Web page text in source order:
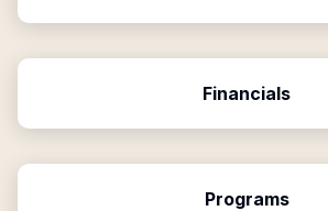
Financials
Programs